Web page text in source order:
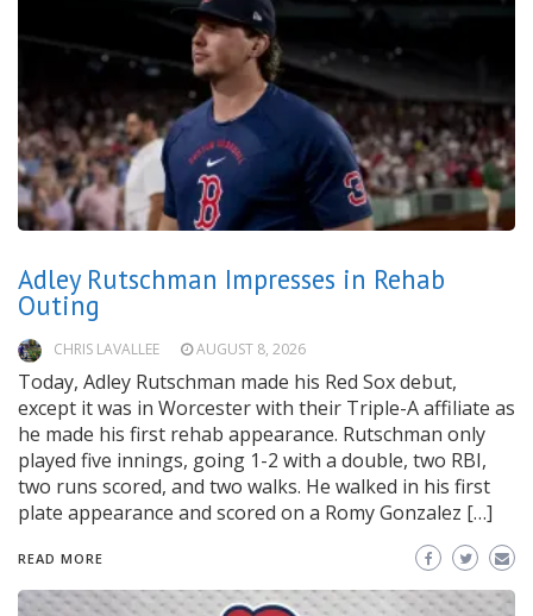
Adley Rutschman Impresses in Rehab
Outing
CHRIS LAVALLEE AUGUST 8, 2026
Today, Adley Rutschman made his Red Sox debut,
except it was in Worcester with their Triple-A affiliate as
he made his first rehab appearance. Rutschman only
played five innings, going 1-2 with a double, two RBI,
two runs scored, and two walks. He walked in his first
plate appearance and scored on a Romy Gonzalez […]
READ MORE